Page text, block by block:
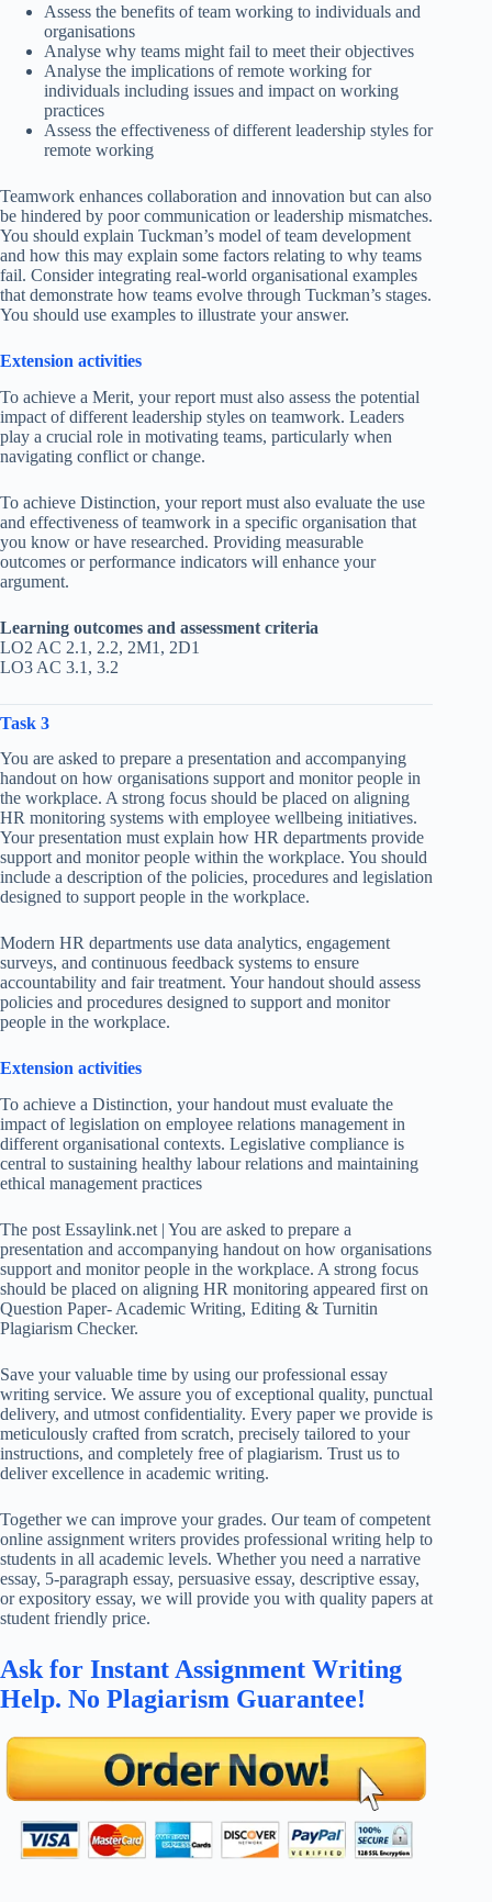
Assess the benefits of team working to individuals and
organisations
Analyse why teams might fail to meet their objectives
Analyse the implications of remote working for
individuals including issues and impact on working
practices
Assess the effectiveness of different leadership styles for
remote working
Teamwork enhances collaboration and innovation but can also
be hindered by poor communication or leadership mismatches.
You should explain Tuckman’s model of team development
and how this may explain some factors relating to why teams
fail. Consider integrating real-world organisational examples
that demonstrate how teams evolve through Tuckman’s stages.
You should use examples to illustrate your answer.
Extension activities
To achieve a Merit, your report must also assess the potential
impact of different leadership styles on teamwork. Leaders
play a crucial role in motivating teams, particularly when
navigating conflict or change.
To achieve Distinction, your report must also evaluate the use
and effectiveness of teamwork in a specific organisation that
you know or have researched. Providing measurable
outcomes or performance indicators will enhance your
argument.
Learning outcomes and assessment criteria
LO2 AC 2.1, 2.2, 2M1, 2D1
LO3 AC 3.1, 3.2
Task 3
You are asked to prepare a presentation and accompanying
handout on how organisations support and monitor people in
the workplace. A strong focus should be placed on aligning
HR monitoring systems with employee wellbeing initiatives.
Your presentation must explain how HR departments provide
support and monitor people within the workplace. You should
include a description of the policies, procedures and legislation
designed to support people in the workplace.
Modern HR departments use data analytics, engagement
surveys, and continuous feedback systems to ensure
accountability and fair treatment. Your handout should assess
policies and procedures designed to support and monitor
people in the workplace.
Extension activities
To achieve a Distinction, your handout must evaluate the
impact of legislation on employee relations management in
different organisational contexts. Legislative compliance is
central to sustaining healthy labour relations and maintaining
ethical management practices
The post Essaylink.net | You are asked to prepare a
presentation and accompanying handout on how organisations
support and monitor people in the workplace. A strong focus
should be placed on aligning HR monitoring appeared first on
Question Paper- Academic Writing, Editing & Turnitin
Plagiarism Checker.
Save your valuable time by using our professional essay
writing service. We assure you of exceptional quality, punctual
delivery, and utmost confidentiality. Every paper we provide is
meticulously crafted from scratch, precisely tailored to your
instructions, and completely free of plagiarism. Trust us to
deliver excellence in academic writing.
Together we can improve your grades. Our team of competent
online assignment writers provides professional writing help to
students in all academic levels. Whether you need a narrative
essay, 5-paragraph essay, persuasive essay, descriptive essay,
or expository essay, we will provide you with quality papers at
student friendly price.
Ask for Instant Assignment Writing
Help. No Plagiarism Guarantee!